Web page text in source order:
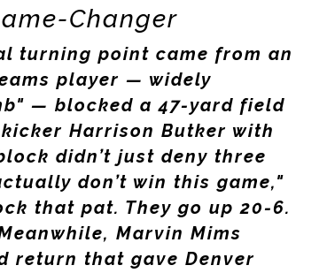
Changer
turning point came from an
player — widely
— blocked a 47-yard field
kicker Harrison Butker with
didn’t just deny three
don’t win this game,"
that pat. They go up 20-6.
Marvin Mims
return that gave Denver